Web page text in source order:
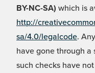
BY-NC-SA) which is
http://
sa/4.0/legalcode.
have gone through a
such checks have